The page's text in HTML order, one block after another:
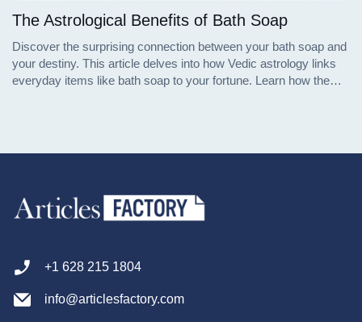
The Astrological Benefits of Bath Soap
Discover the surprising connection between your bath soap and
your destiny. This article delves into how Vedic astrology links
everyday items like bath soap to your fortune. Learn how the
+1 628 215 1804
info@articlesfactory.com